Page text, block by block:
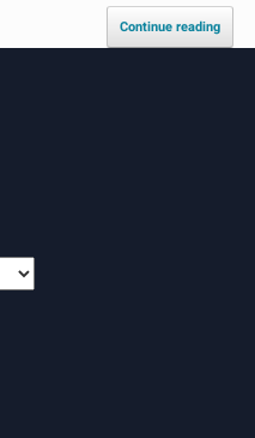
Continue reading